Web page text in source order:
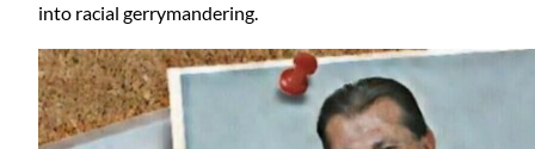
into racial gerrymandering.